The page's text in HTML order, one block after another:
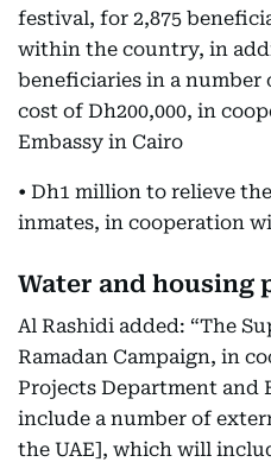
festival, for 2,875
within the country, in
beneficiaries in a number
cost of Dh200,000, in
Embassy in Cairo
• Dh1 million to relieve
inmates, in cooperation
Water and housing
Al Rashidi added: “The
Ramadan Campaign, in
Projects Department and
include a number of
the UAE], which will